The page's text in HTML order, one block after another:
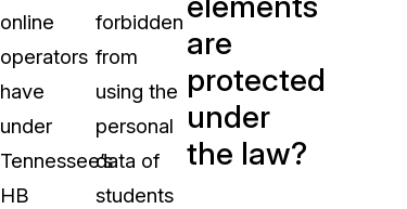
online
operators
have
under
Tennessee’s
HB
forbidden
from
using the
personal
data of
students
are
protected
under
the law?